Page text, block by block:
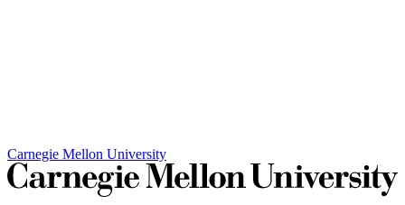
Carnegie Mellon University